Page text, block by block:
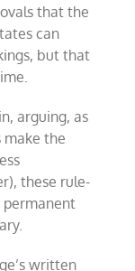
that the
can
but that
arguing, as
make the
these rule-
permanent
written